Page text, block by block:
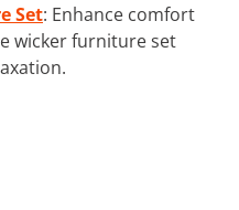
Set: Enhance comfort
wicker furniture set